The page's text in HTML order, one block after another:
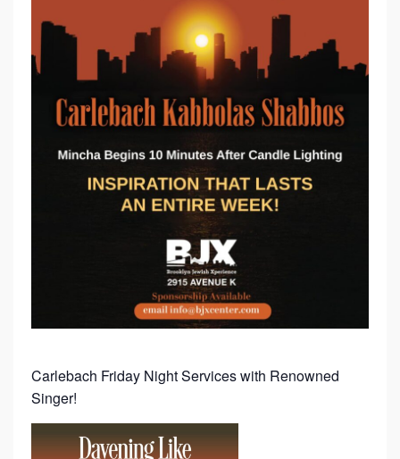
E
B
A
G
I
H
Carlebach Friday Night Services with Renowned
Singer!